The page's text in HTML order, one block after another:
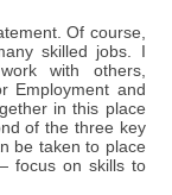
Of course,
skilled jobs. I
with others,
Employment and
in this place
of the three key
be taken to place
focus on skills to